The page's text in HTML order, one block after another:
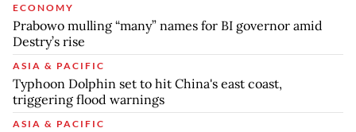
ECONOMY
Prabowo mulling “many” names for BI governor amid
Destry’s rise
ASIA & PACIFIC
Typhoon Dolphin set to hit China's east coast,
triggering flood warnings
ASIA & PACIFIC